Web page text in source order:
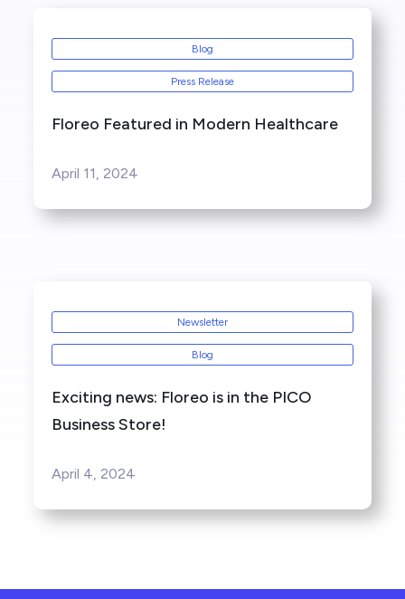
Blog
Press Release
Floreo Featured in Modern Healthcare
April 11, 2024
Newsletter
Blog
Exciting news: Floreo is in the PICO
Business Store!
April 4, 2024